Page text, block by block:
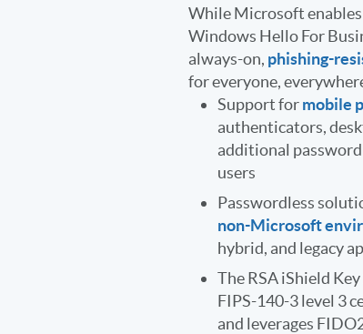
While Microsoft
Windows Hello For
always-on, phishing-
for everyone,
Support formobile
authenticators,
additional
users
Passwordless
non-Microsoft
hybrid, and legacy
The RSA iShield
FIPS-140-3 level 3
and leverages